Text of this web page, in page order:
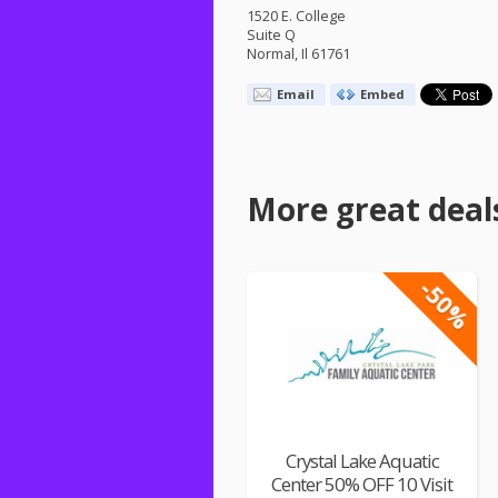
1520 E. College
Suite Q
Normal, Il 61761
Email Embed
More great
-50%
Crystal Lake Aquatic
Center 50% OFF 10 Visit